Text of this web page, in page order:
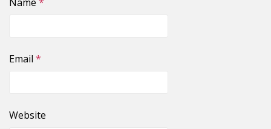
Email *
Website